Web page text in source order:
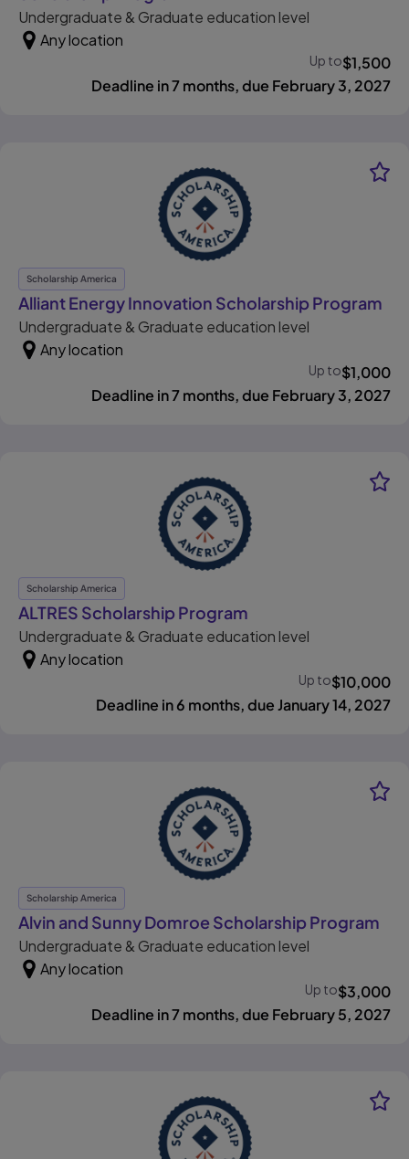
Undergraduate & Graduate education level
Up to$1,500
Any location
Deadline in 7 months, due February 3, 2027
Scholarship America
Alliant Energy Innovation Scholarship Program
Undergraduate & Graduate education level
Up to$1,000
Any location
Deadline in 7 months, due February 3, 2027
Scholarship America
ALTRES Scholarship Program
Undergraduate & Graduate education level
Up to$10,000
Any location
Deadline in 6 months, due January 14, 2027
Scholarship America
Alvin and Sunny Domroe Scholarship Program
Undergraduate & Graduate education level
Up to$3,000
Any location
Deadline in 7 months, due February 5, 2027